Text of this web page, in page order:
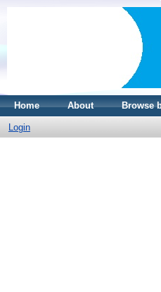
Home About Browse
Login